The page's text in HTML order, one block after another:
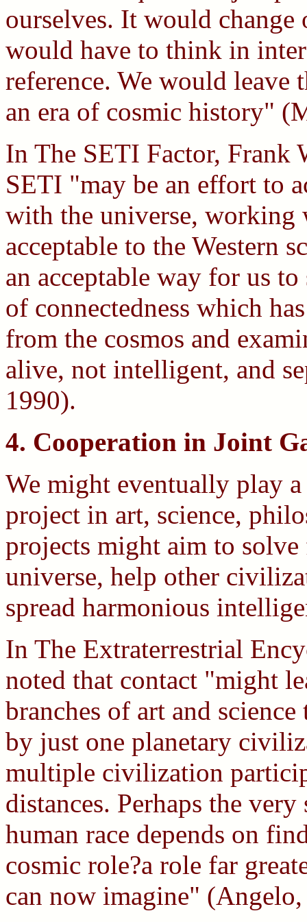
ourselves. It would
would have to think in
reference. We would leave
an era of cosmic history"
In The SETI Factor, Frank
SETI "may be an effort to
with the universe,
acceptable to the Western
an acceptable way for us
of connectedness which
from the cosmos and
alive, not intelligent, and
1990).
4. Cooperation in Joint
We might eventually play
project in art, science,
projects might aim to
universe, help other
spread harmonious
In The Extraterrestrial
noted that contact "might
branches of art and
by just one planetary
multiple civilization
distances. Perhaps the
human race depends on
cosmic role?a role far
can now imagine"